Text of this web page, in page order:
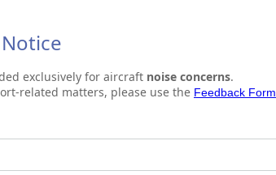
exclusively for aircraft noise concerns.
related matters, please use the Feedback Form